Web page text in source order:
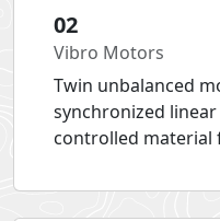
02
Vibro Motors
Twin unbalanced
synchronized
controlled material